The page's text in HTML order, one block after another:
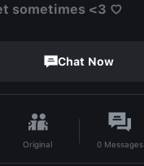
sometimes <3 ♡
Chat Now
Original 0 Messages